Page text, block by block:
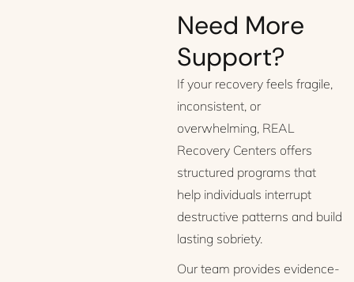
Need More
Support?
If your recovery feels fragile,
inconsistent, or
overwhelming, REAL
Recovery Centers offers
structured programs that
help individuals interrupt
destructive patterns and build
lasting sobriety.
Our team provides evidence-